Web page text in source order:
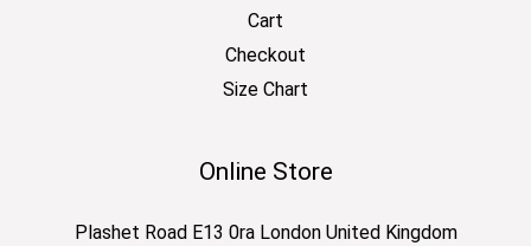
Cart
Checkout
Size Chart
Online Store
Plashet Road E13 0ra London United Kingdom